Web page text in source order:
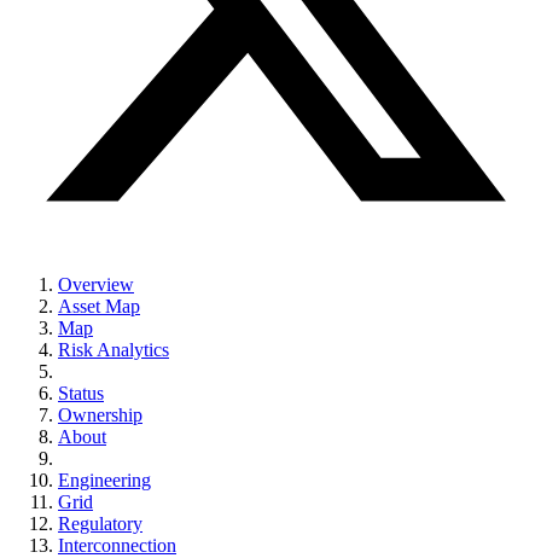
Overview
Asset Map
Map
Risk Analytics
Status
Ownership
About
Engineering
Grid
Regulatory
Interconnection